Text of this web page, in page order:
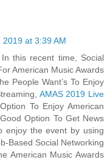
at 3:39 AM
this recent time, Social
American Music Awards
People Want’s To Enjoy
AMAS 2019 Live
To Enjoy American
Option To Get News
enjoy the event by using
Based Social Networking
American Music Awards